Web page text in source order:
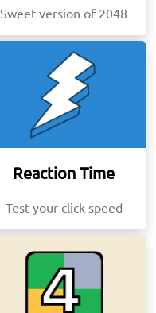
Sweet version of 2048
Reaction Time
Test your click speed